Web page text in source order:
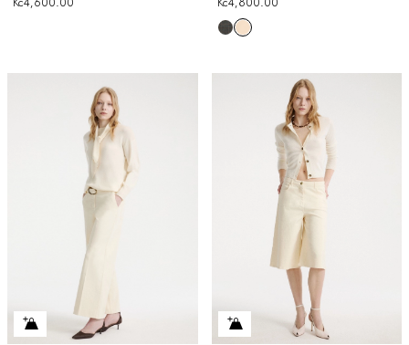
Kč4,600.00 Kč4,800.00